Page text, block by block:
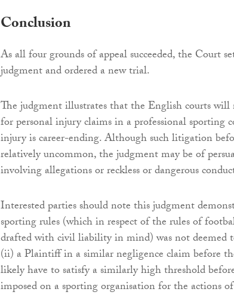
Conclusion
As all four grounds of appeal succeeded, the Court
judgment and ordered a new trial.
The judgment illustrates that the English courts
for personal injury claims in a professional sporting
injury is career-ending. Although such litigation
relatively uncommon, the judgment may be of
involving allegations or reckless or dangerous
Interested parties should note this judgment
sporting rules (which in respect of the rules of
drafted with civil liability in mind) was not deemed
(ii) a Plaintiff in a similar negligence claim before
likely have to satisfy a similarly high threshold
imposed on a sporting organisation for the actions